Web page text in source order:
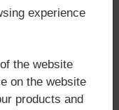
Kuja Dosha or
Kundli /
experience
the website
on the website
products and